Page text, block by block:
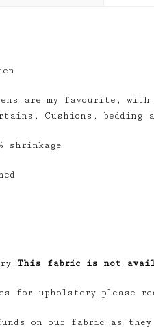
are my favourite,
Cushions, bedding
shrinkage
This fabric is not
for upholstery please
on our fabric as